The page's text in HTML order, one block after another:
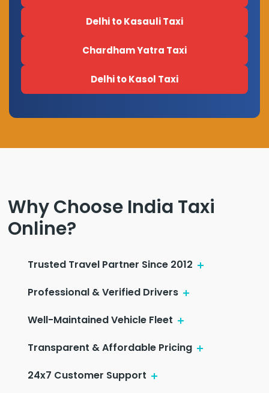
Delhi to Kasauli Taxi
Chardham Yatra Taxi
Delhi to Kasol Taxi
Why Choose India Taxi
Online?
Trusted Travel Partner Since 2012
Professional & Verified Drivers
Well-Maintained Vehicle Fleet
Transparent & Affordable Pricing
24x7 Customer Support